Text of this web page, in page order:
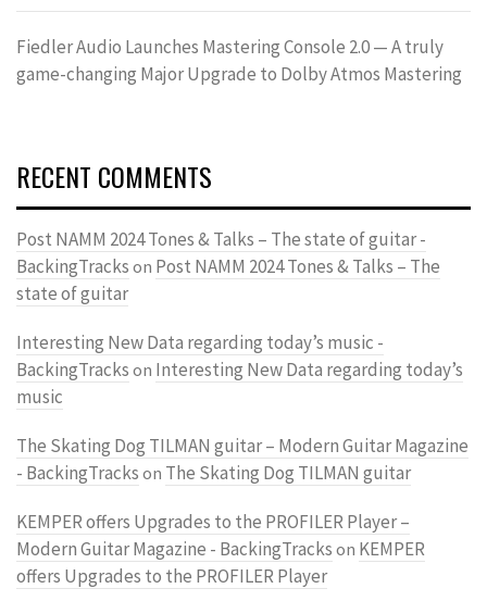
Fiedler Audio Launches Mastering Console 2.0 — A truly
game-changing Major Upgrade to Dolby Atmos Mastering
RECENT COMMENTS
Post NAMM 2024 Tones & Talks – The state of guitar -
BackingTracks on Post NAMM 2024 Tones & Talks – The
state of guitar
Interesting New Data regarding today’s music -
BackingTracks on Interesting New Data regarding today’s
music
The Skating Dog TILMAN guitar – Modern Guitar Magazine
- BackingTracks on The Skating Dog TILMAN guitar
KEMPER offers Upgrades to the PROFILER Player –
Modern Guitar Magazine - BackingTracks on KEMPER
offers Upgrades to the PROFILER Player